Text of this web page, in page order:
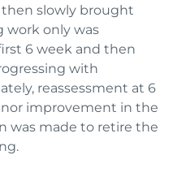
then slowly brought
work only was
6 week and then
with
reassessment at 6
improvement in the
was made to retire the